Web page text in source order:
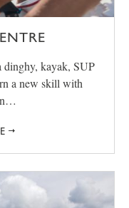
dinghy, kayak, SUP
a new skill with